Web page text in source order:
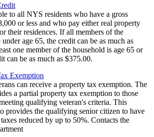
to all NYS residents who have a gross
or less and who pay either real property
their residences. If all members of the
age 65, the credit can be as much as
one member of the household is age 65 or
can be as much as $375.00.
Exemption
can receive a property tax exemption. The
a partial property tax exemption to those
qualifying veteran's criteria. This
provides the qualifying senior citizen to have
reduced by up to 50%. Contacts the